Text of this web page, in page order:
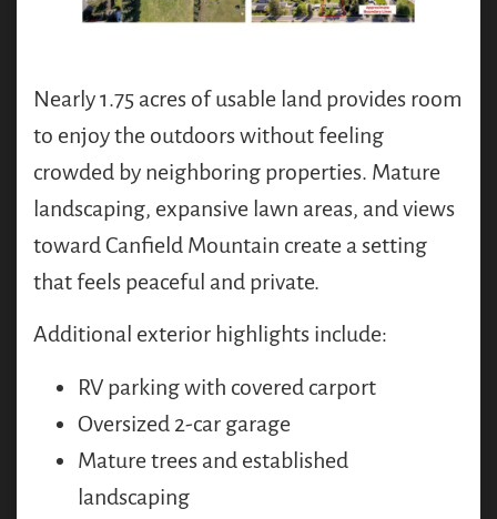
Nearly 1.75 acres of usable land provides room
to enjoy the outdoors without feeling
crowded by neighboring properties. Mature
landscaping, expansive lawn areas, and views
toward Canfield Mountain create a setting
that feels peaceful and private.
Additional exterior highlights include:
RV parking with covered carport
Oversized 2-car garage
Mature trees and established
landscaping